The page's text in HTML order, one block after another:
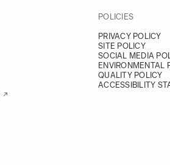
POLICIES
PRIVACY POLICY
SITE POLICY
SOCIAL MEDIA
ENVIRONMENTAL
QUALITY POLICY
ACCESSIBILITY